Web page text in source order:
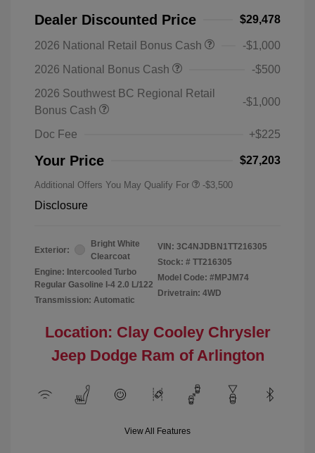
Dealer Discounted Price $29,478
2026 National Retail Bonus Cash
-$1,000
2026 National Bonus Cash
-$500
2026 Southwest BC Regional Retail
Bonus Cash
-$1,000
Doc Fee +$225
Your Price $27,203
Additional Offers You May Qualify For -$3,500
Disclosure
Exterior:
Bright White
Clearcoat
Engine: Intercooled Turbo
Regular Gasoline I-4 2.0 L/122
Transmission: Automatic
VIN: 3C4NJDBN1TT216305
Stock: # TT216305
Model Code: #MPJM74
Drivetrain: 4WD
Location: Clay Cooley Chrysler
Jeep Dodge Ram of Arlington
View All Features